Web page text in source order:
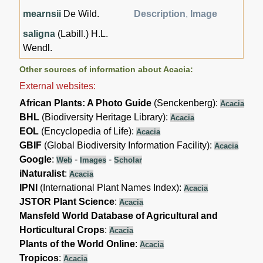
mearnsii De Wild. Description, Image
saligna (Labill.) H.L.
Wendl.
Other sources of information about Acacia:
External websites:
African Plants: A Photo Guide (Senckenberg):Acacia
BHL (Biodiversity Heritage Library):Acacia
EOL (Encyclopedia of Life):Acacia
GBIF (Global Biodiversity Information Facility):Acacia
Google:Web - Images -Scholar
iNaturalist:Acacia
IPNI (International Plant Names Index):Acacia
JSTOR Plant Science:Acacia
Mansfeld World Database of Agricultural and
Horticultural Crops:Acacia
Plants of the World Online:Acacia
Tropicos:Acacia